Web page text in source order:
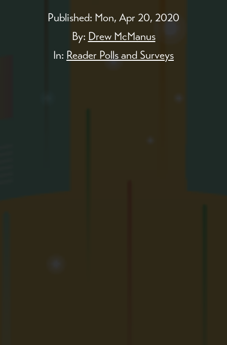
Published: Mon, Apr 20, 2020
By: Drew McManus
In: Reader Polls and Surveys